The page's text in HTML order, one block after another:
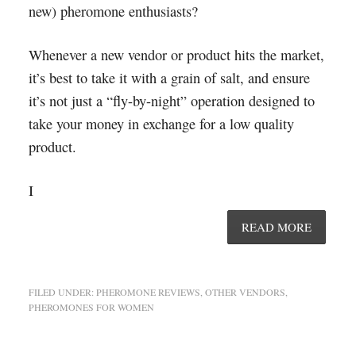
new) pheromone enthusiasts?
Whenever a new vendor or product hits the market,
it’s best to take it with a grain of salt, and ensure
it’s not just a “fly-by-night” operation designed to
take your money in exchange for a low quality
product.
I
READ MORE
FILED UNDER: PHEROMONE REVIEWS OTHER VENDORS
PHEROMONES FOR WOMEN